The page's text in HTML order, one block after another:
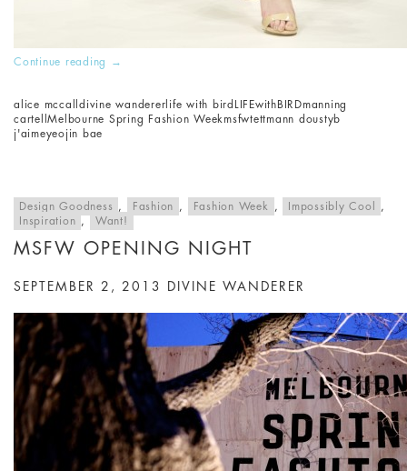
Continue reading →
alice mccall divine wanderer life with bird LIFEwithBIRDmanning
cartellMelbourne Spring Fashion Week msfwtettmann doustyb
j'aimeyeojin bae
Design Goodness , Fashion , Fashion Week , Impossibly Cool
,
Inspiration
, Want!
MSFW OPENING NIGHT
SEPTEMBER 2, 2013 DIVINE WANDERER